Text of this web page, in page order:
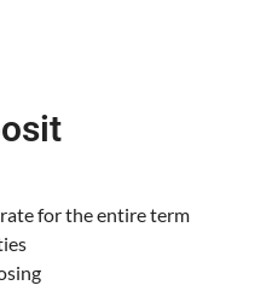
for the entire term